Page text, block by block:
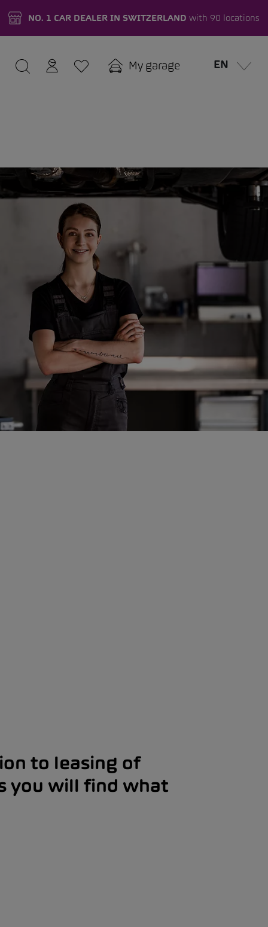
NO. 1 CAR DEALER IN SWITZERLAND with 90 locations
My garage EN
to leasing of
you will find what